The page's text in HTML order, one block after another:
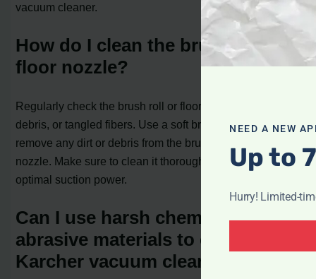
vacuum cleaner.
How do I clean the brush roll or
floor nozzle?
Regularly check the brush roll or floor nozzle for any hair,
debris, or tangled fibers. Use a soft brush or cloth to
remove any dirt or debris from the brush roll or floor
nozzle. Make sure to clean it thoroughly to maintain
optimal suction power.
Can I use harsh chemicals or
abrasive materials to clean my
Karcher vacuum cleaner?
NEED A NEW
Up to
Hurry! Limited-